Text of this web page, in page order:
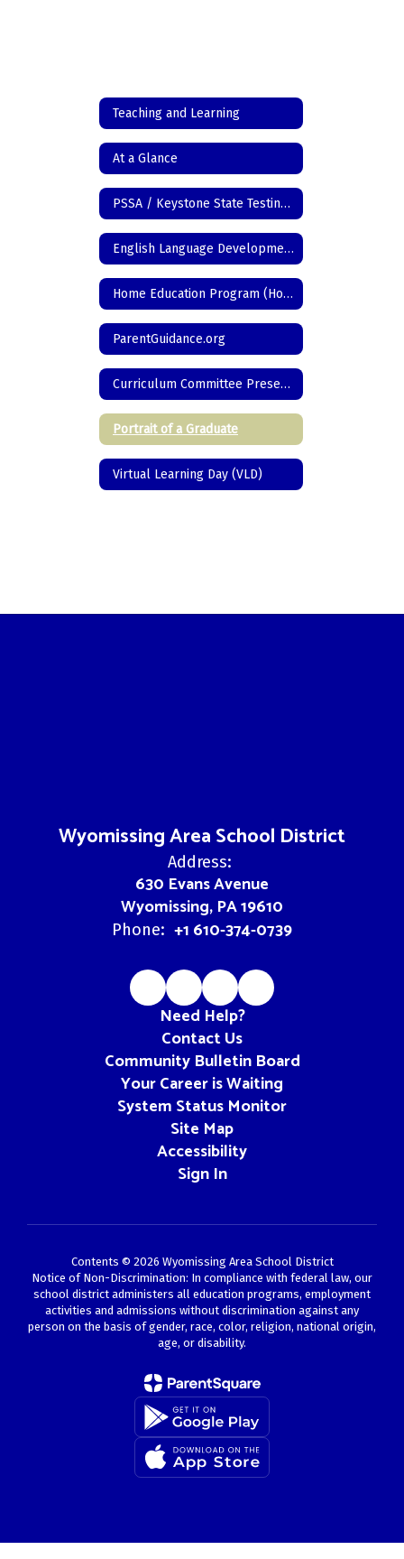
Teaching and Learning
At a Glance
PSSA / Keystone State Testing Information
English Language Development
Home Education Program (Homeschool)
ParentGuidance.org
Curriculum Committee Presentations/Programs
Portrait of a Graduate
Virtual Learning Day (VLD)
Wyomissing Area School District
Address:
630 Evans Avenue
Wyomissing, PA 19610
Phone: +1 610-374-0739
Need Help?
Contact Us
Community Bulletin Board
Your Career is Waiting
System Status Monitor
Site Map
Accessibility
Sign In
Contents © 2026 Wyomissing Area School District
Notice of Non-Discrimination: In compliance with federal law, our
school district administers all education programs, employment
activities and admissions without discrimination against any
person on the basis of gender, race, color, religion, national origin,
age, or disability.